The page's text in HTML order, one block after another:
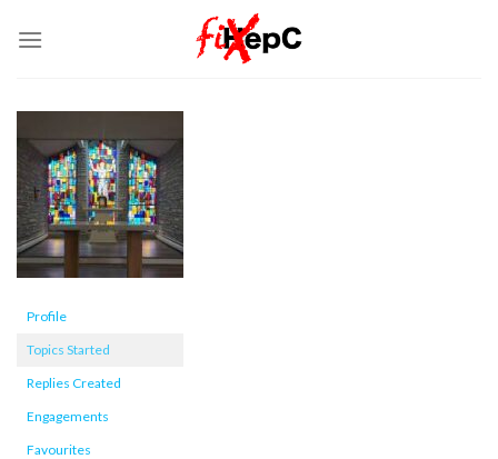
Profile
Topics Started
Replies Created
Engagements
Favourites